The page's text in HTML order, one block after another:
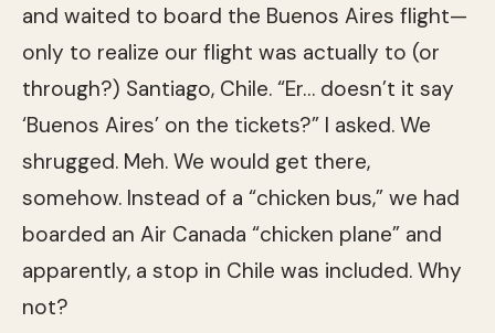
and waited to board the Buenos Aires flight—
only to realize our flight was actually to (or
through?) Santiago, Chile. “Er… doesn’t it say
‘Buenos Aires’ on the tickets?” I asked. We
shrugged. Meh. We would get there,
somehow. Instead of a “chicken bus,” we had
boarded an Air Canada “chicken plane” and
apparently, a stop in Chile was included. Why
not?